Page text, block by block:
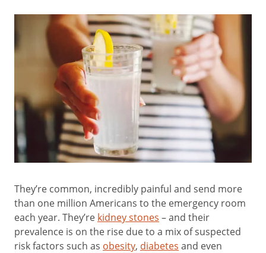
They’re common, incredibly painful and send more
than one million Americans to the emergency room
each year. They’re kidney stones – and their
prevalence is on the rise due to a mix of suspected
risk factors such as obesity, diabetes and even